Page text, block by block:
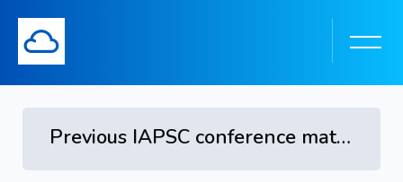
Previous IAPSC conference materials